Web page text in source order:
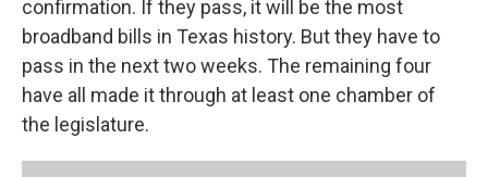
confirmation. If they pass, it will be the most
broadband bills in Texas history. But they have to
pass in the next two weeks. The remaining four
have all made it through at least one chamber of
the legislature.